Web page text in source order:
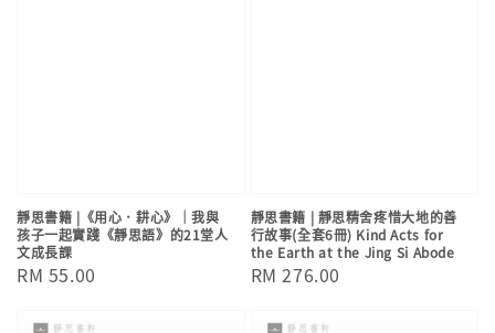
靜思書籍 |《用心．耕心》｜我與
孩子一起實踐《靜思語》的21堂人
文成長課
Regular
RM 55.00
靜思書籍 | 靜思精舍疼惜大地的善
行故事(全套6冊) Kind Acts for
the Earth at the Jing Si Abode
Regular
RM 276.00